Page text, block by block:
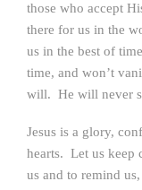
those who accept
there for us in the
us in the best of
time, and won’t
will. He will never
Jesus is a glory,
hearts. Let us keep
us and to remind